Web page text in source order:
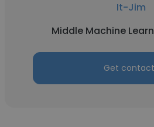
It-Jim
Middle Machine
Get